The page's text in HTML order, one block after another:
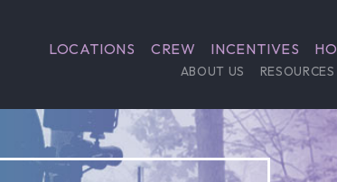
LOCATIONS CREW INCENTIVES
ABOUT US RESOURCES